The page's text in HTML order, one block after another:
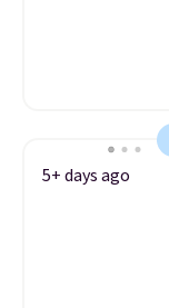
5+ days ago